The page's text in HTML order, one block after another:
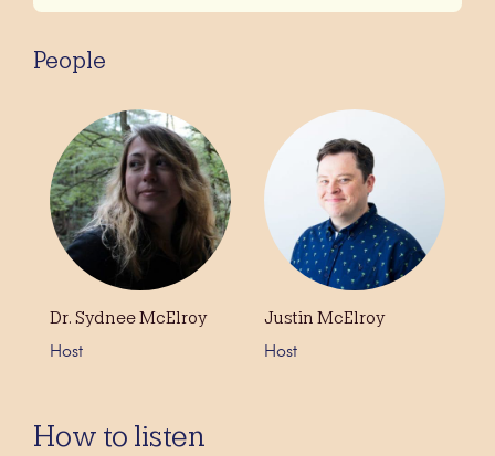
People
Dr. Sydnee McElroy
Host
Justin McElroy
Host
How to listen